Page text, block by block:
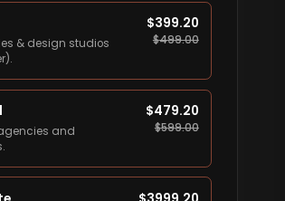
& design studios
$399.20
$499.00
and
$479.20
$599.00